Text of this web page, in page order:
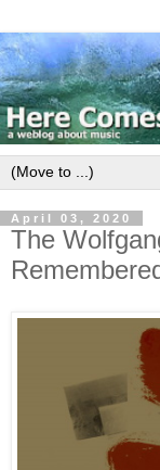
April 03, 2020
The